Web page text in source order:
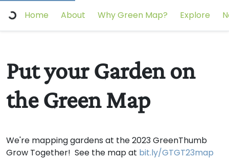
Home About Why Green Map? Explore
Put your Garden on
the Green Map
We're mapping gardens at the 2023 GreenThumb
Grow Together! See the map at bit.ly/GTGT23map